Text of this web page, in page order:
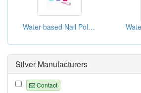
Water-based Nail Polish
Silver Manufacturers
Contact